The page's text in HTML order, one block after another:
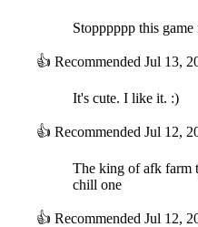
Stopppppp this game
👍 Recommended Jul 13,
It's cute. I like it. :)
👍 Recommended Jul 12,
The king of afk farm
chill one
👍 Recommended Jul 12,